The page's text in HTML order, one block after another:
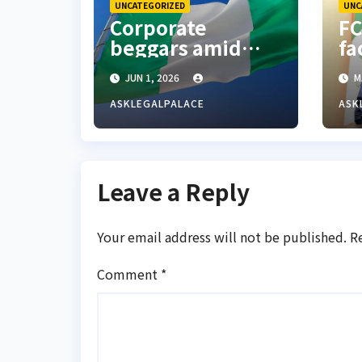
UNCATEGORIZED
Corporate
beggars amid
economic
hardship in
Nigeria
JUN 1, 2026
ASKLEGALPALACE
Leave a Reply
Your email address will not be published.
Comment *